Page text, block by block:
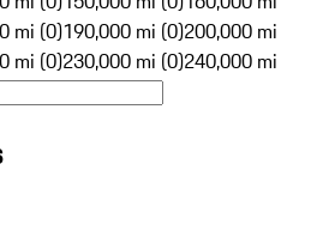
mi (0)190,000 mi (0)200,000 mi
mi (0)230,000 mi (0)240,000 mi